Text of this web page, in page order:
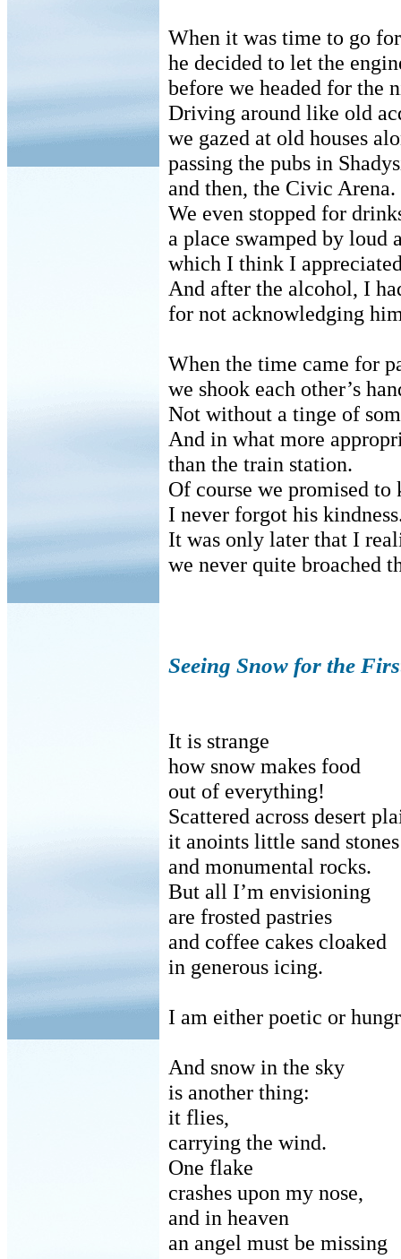
When it was time to go
he decided to let the
before we headed for the
Driving around like old
we gazed at old houses
passing the pubs in
and then, the Civic Arena.
We even stopped for
a place swamped by loud
which I think I
And after the alcohol, I
for not acknowledging
When the time came for
we shook each other’s
Not without a tinge of
And in what more
than the train station.
Of course we promised
I never forgot his
It was only later that I
we never quite broached
Seeing Snow for the
It is strange
how snow makes food
out of everything!
Scattered across desert
it anoints little sand stones
and monumental rocks.
But all I’m envisioning
are frosted pastries
and coffee cakes cloaked
in generous icing.
I am either poetic or
And snow in the sky
is another thing:
it flies,
carrying the wind.
One flake
crashes upon my nose,
and in heaven
an angel must be missing